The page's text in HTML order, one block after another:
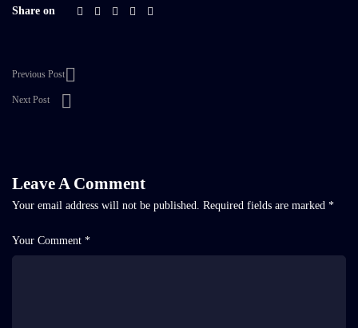
Share on
Previous Post
Next Post
Leave A Comment
Your email address will not be published. Required fields are marked *
Your Comment *